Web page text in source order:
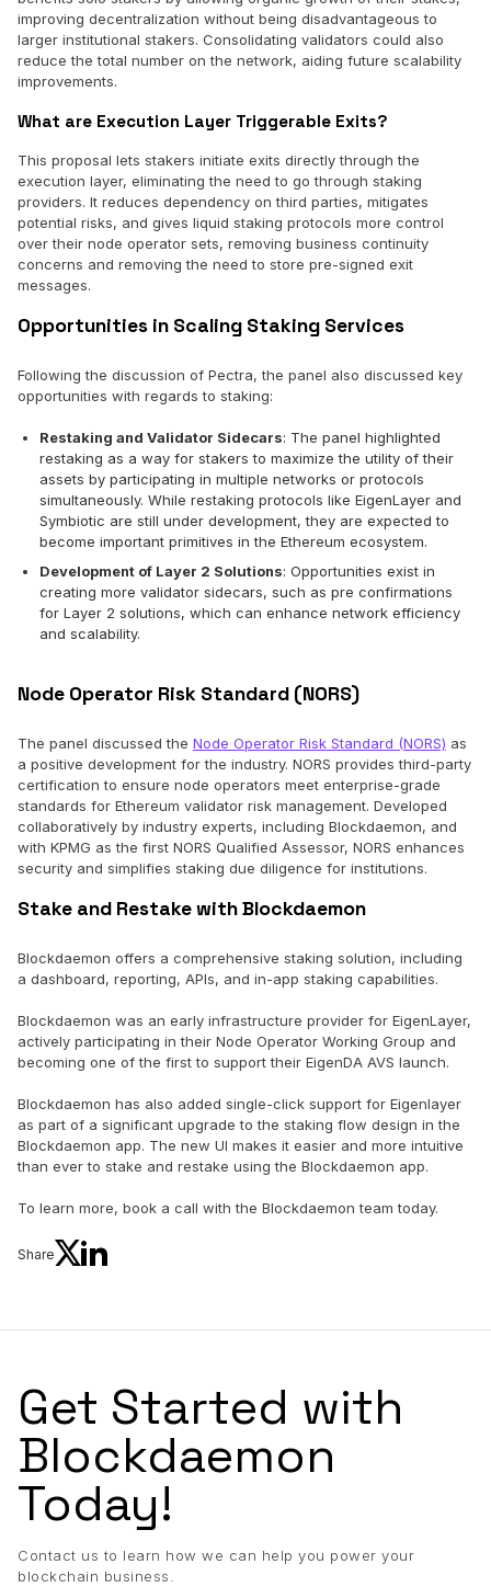
improving decentralization without being disadvantageous to
larger institutional stakers. Consolidating validators could also
reduce the total number on the network, aiding future scalability
improvements.
What are Execution Layer Triggerable Exits?
This proposal lets stakers initiate exits directly through the
execution layer, eliminating the need to go through staking
providers. It reduces dependency on third parties, mitigates
potential risks, and gives liquid staking protocols more control
over their node operator sets, removing business continuity
concerns and removing the need to store pre-signed exit
messages.
Opportunities in Scaling Staking Services
Following the discussion of Pectra, the panel also discussed key
opportunities with regards to staking:
Restaking and Validator Sidecars: The panel highlighted
restaking as a way for stakers to maximize the utility of their
assets by participating in multiple networks or protocols
simultaneously. While restaking protocols like EigenLayer and
Symbiotic are still under development, they are expected to
become important primitives in the Ethereum ecosystem.
Development of Layer 2 Solutions: Opportunities exist in
creating more validator sidecars, such as pre confirmations
for Layer 2 solutions, which can enhance network efficiency
and scalability.
Node Operator Risk Standard (NORS)
The panel discussed the Node Operator Risk Standard (NORS) as
a positive development for the industry. NORS provides third-party
certification to ensure node operators meet enterprise-grade
standards for Ethereum validator risk management. Developed
collaboratively by industry experts, including Blockdaemon, and
with KPMG as the first NORS Qualified Assessor, NORS enhances
security and simplifies staking due diligence for institutions.
Stake and Restake with Blockdaemon
Blockdaemon offers a comprehensive staking solution, including
a dashboard, reporting, APIs, and in-app staking capabilities.
Blockdaemon was an early infrastructure provider for EigenLayer,
actively participating in their Node Operator Working Group and
becoming one of the first to support their EigenDA AVS launch.
Blockdaemon has also added single-click support for Eigenlayer
as part of a significant upgrade to the staking flow design in the
Blockdaemon app. The new UI makes it easier and more intuitive
than ever to stake and restake using the Blockdaemon app.
To learn more, book a call with the Blockdaemon team today.
Share
Get Started with
Blockdaemon
Today!
Contact us to learn how we can help you power your
blockchain business.